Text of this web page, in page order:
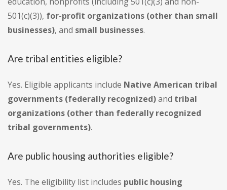
501(c)(3)), for-profit organizations (other than small
businesses), and small businesses.
Are tribal entities eligible?
Yes. Eligible applicants include Native American tribal
governments (federally recognized)and tribal
organizations (other than federally recognized
tribal governments).
Are public housing authorities eligible?
Yes. The eligibility list includes public housing